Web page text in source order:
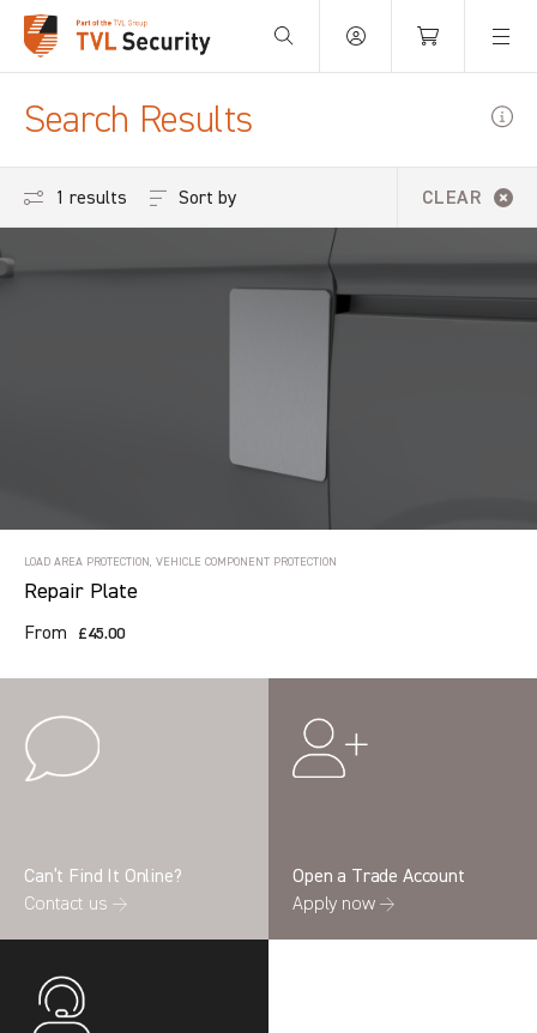
Your Basket is empty.
Search Results
1 results CLEAR
Sort by
LOAD AREA PROTECTION, VEHICLE COMPONENT PROTECTION
Repair Plate
From £45.00
Can’t Find It Online?
Contact us →
Open a Trade Account
Apply now →